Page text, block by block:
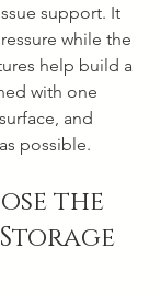
support. It
while the
help build a
with one
and
possible.
the